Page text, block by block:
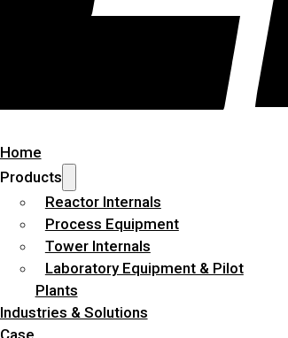
Home
Products
Reactor Internals
Process Equipment
Tower Internals
Laboratory Equipment & Pilot
Plants
Industries & Solutions
Case